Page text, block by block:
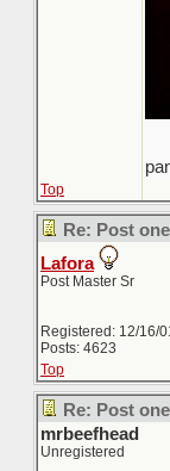
Top
Re: Post
Lafora
Post Master Sr
Registered: 12/16/
Posts: 4623
Top
Re: Post
mrbeefhead
Unregistered